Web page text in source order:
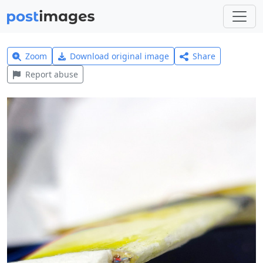
Zoom Download original image
Share
Report abuse